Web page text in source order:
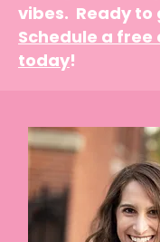
vibes. Ready
Schedule a
today!